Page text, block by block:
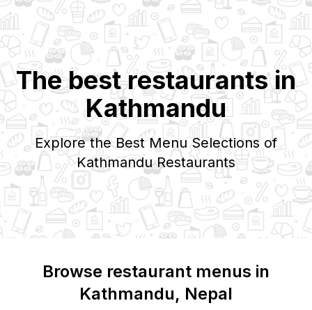
The best restaurants in
Kathmandu
Explore the Best Menu Selections of
KathmanduRestaurants
Browse restaurant menus in
Kathmandu, Nepal